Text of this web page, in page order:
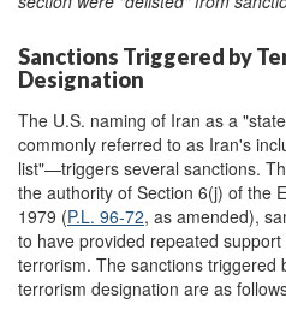
Sanctions Triggered by
Designation
The U.S. naming of Iran as a
commonly referred to as Iran's
list"—triggers several sanctions.
the authority of Section 6(j) of the
1979 (P.L. 96-72, as amended),
to have provided repeated
terrorism. The sanctions triggered
terrorism designation are as